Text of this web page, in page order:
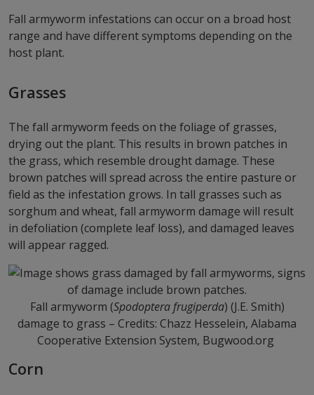
Fall armyworm infestations can occur on a broad host
range and have different symptoms depending on the
host plant.
Grasses
The fall armyworm feeds on the foliage of grasses,
drying out the plant. This results in brown patches in
the grass, which resemble drought damage. These
brown patches will spread across the entire pasture or
field as the infestation grows. In tall grasses such as
sorghum and wheat, fall armyworm damage will result
in defoliation (complete leaf loss), and damaged leaves
will appear ragged.
Fall armyworm (Spodoptera frugiperda) (J.E. Smith)
damage to grass – Credits: Chazz Hesselein, Alabama
Cooperative Extension System, Bugwood.org
Corn